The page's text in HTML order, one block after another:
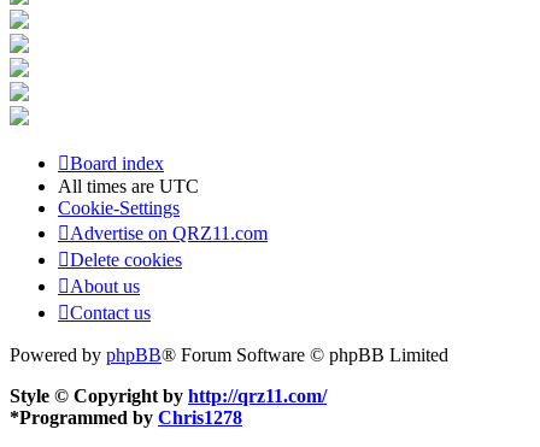
Board index
All times are UTC
Cookie-Settings
Advertise on QRZ11.com
Delete cookies
About us
Contact us
Powered by phpBB® Forum Software © phpBB Limited
Style © Copyright by http://qrz11.com/
*Programmed by Chris1278